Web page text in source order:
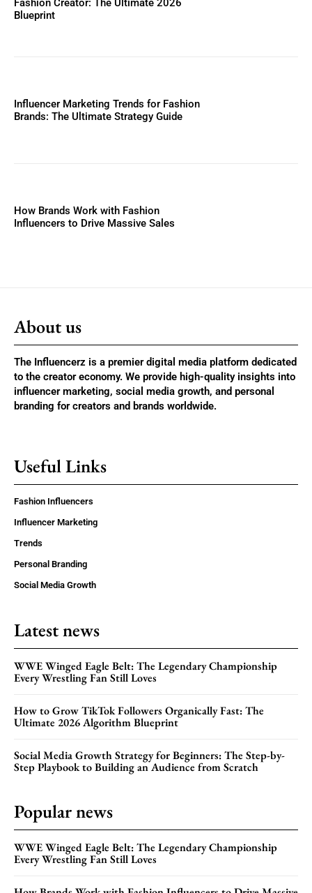
Fashion Creator: The Ultimate 2026
Blueprint
Influencer Marketing Trends for Fashion
Brands: The Ultimate Strategy Guide
How Brands Work with Fashion
Influencers to Drive Massive Sales
About us
The Influencerz is a premier digital media platform dedicated
to the creator economy. We provide high-quality insights into
influencer marketing, social media growth, and personal
branding for creators and brands worldwide.
Useful Links
Fashion Influencers
Influencer Marketing
Trends
Personal Branding
Social Media Growth
Latest news
WWE Winged Eagle Belt: The Legendary Championship
Every Wrestling Fan Still Loves
How to Grow TikTok Followers Organically Fast: The
Ultimate 2026 Algorithm Blueprint
Social Media Growth Strategy for Beginners: The Step-by-
Step Playbook to Building an Audience from Scratch
Popular news
WWE Winged Eagle Belt: The Legendary Championship
Every Wrestling Fan Still Loves